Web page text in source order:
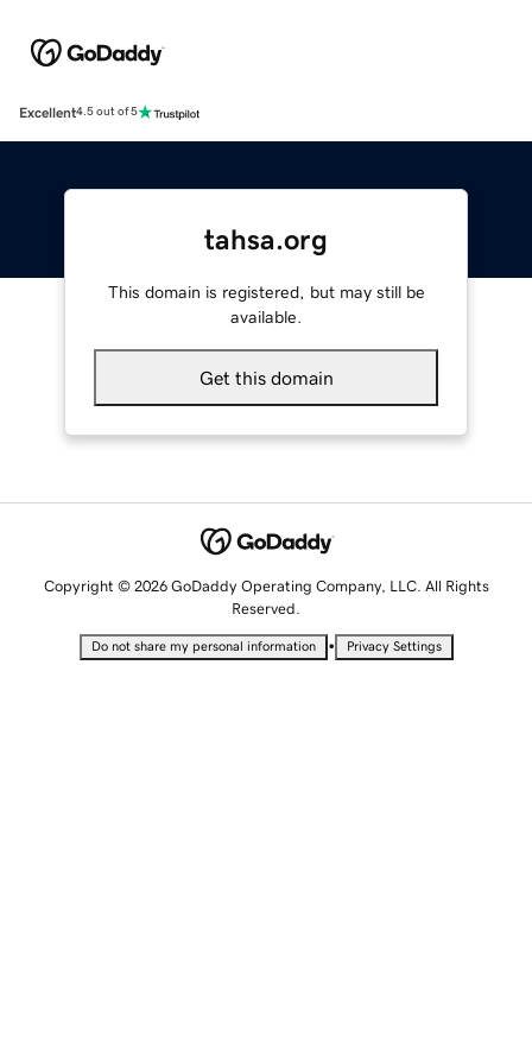
Excellent4.5 out of 5
tahsa.org
This domain is registered, but may still be
available.
Get this domain
Copyright © 2026 GoDaddy Operating Company, LLC. All Rights
Reserved.
Do not share my personal information • Privacy Settings